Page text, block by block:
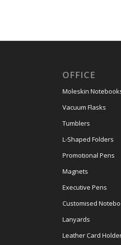
OFFICE
Moleskin
Vacuum Flasks
Tumblers
L-Shaped Folders
Promotional Pens
Magnets
Executive Pens
Customised
Lanyards
Leather Card